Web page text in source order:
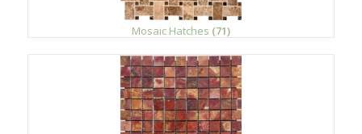
Mosaic Hatches (71)